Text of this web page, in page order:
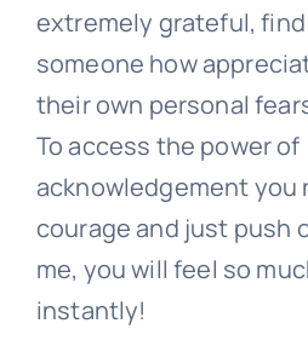
extremely grateful,
someone how
their own personal
To access the power of
acknowledgement you
courage and just push
me, you will feel so
instantly!